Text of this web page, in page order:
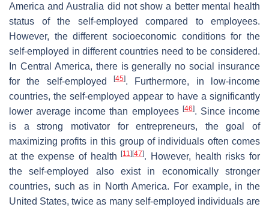
America and Australia did not show a better mental health
status of the self-employed compared to employees.
However, the different socioeconomic conditions for the
self-employed in different countries need to be considered.
In Central America, there is generally no social insurance
for the self-employed
[45]. Furthermore, in low-income
countries, the self-employed appear to have a significantly
lower average income than employees [46]. Since income
is a strong motivator for entrepreneurs, the goal of
maximizing profits in this group of individuals often comes
at the expense of health[11] [47]. However, health risks for
the self-employed also exist in economically stronger
countries, such as in North America. For example, in the
United States, twice as many self-employed individuals are